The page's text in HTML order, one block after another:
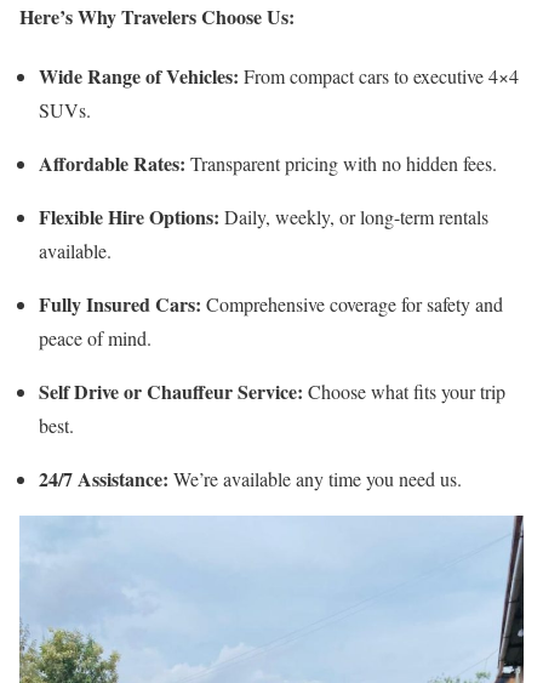
Here’s Why Travelers Choose Us:
Wide Range of Vehicles: From compact cars to executive 4×4
SUVs.
Affordable Rates: Transparent pricing with no hidden fees.
Flexible Hire Options: Daily, weekly, or long-term rentals
available.
Fully Insured Cars: Comprehensive coverage for safety and
peace of mind.
Self Drive or Chauffeur Service: Choose what fits your trip
best.
24/7 Assistance: We’re available any time you need us.